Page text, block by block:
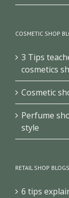
COSMETIC SHOP
3 Tips
cosmetics
Cosmetic
Perfume
style
RETAIL SHOP BLOGS
6 tips